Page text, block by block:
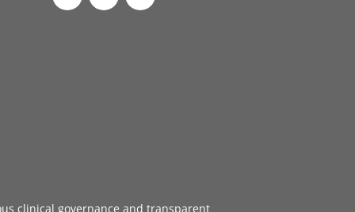
clinical governance and transparent